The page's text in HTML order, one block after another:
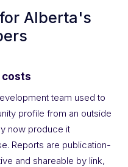
Alberta's
costs
team used to
profile from an outside
now produce it
Reports are publication-
and shareable by link,